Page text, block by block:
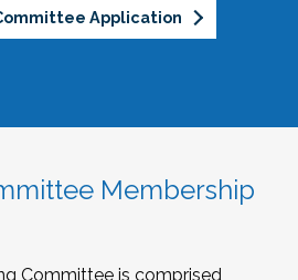
Application
Membership
Committee is comprised